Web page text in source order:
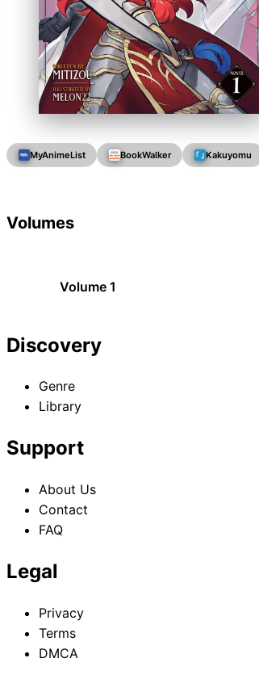
MyAnimeList BookWalker Kakuyomu
Volumes
Volume 1
Discovery
Genre
Library
Support
About Us
Contact
FAQ
Legal
Privacy
Terms
DMCA